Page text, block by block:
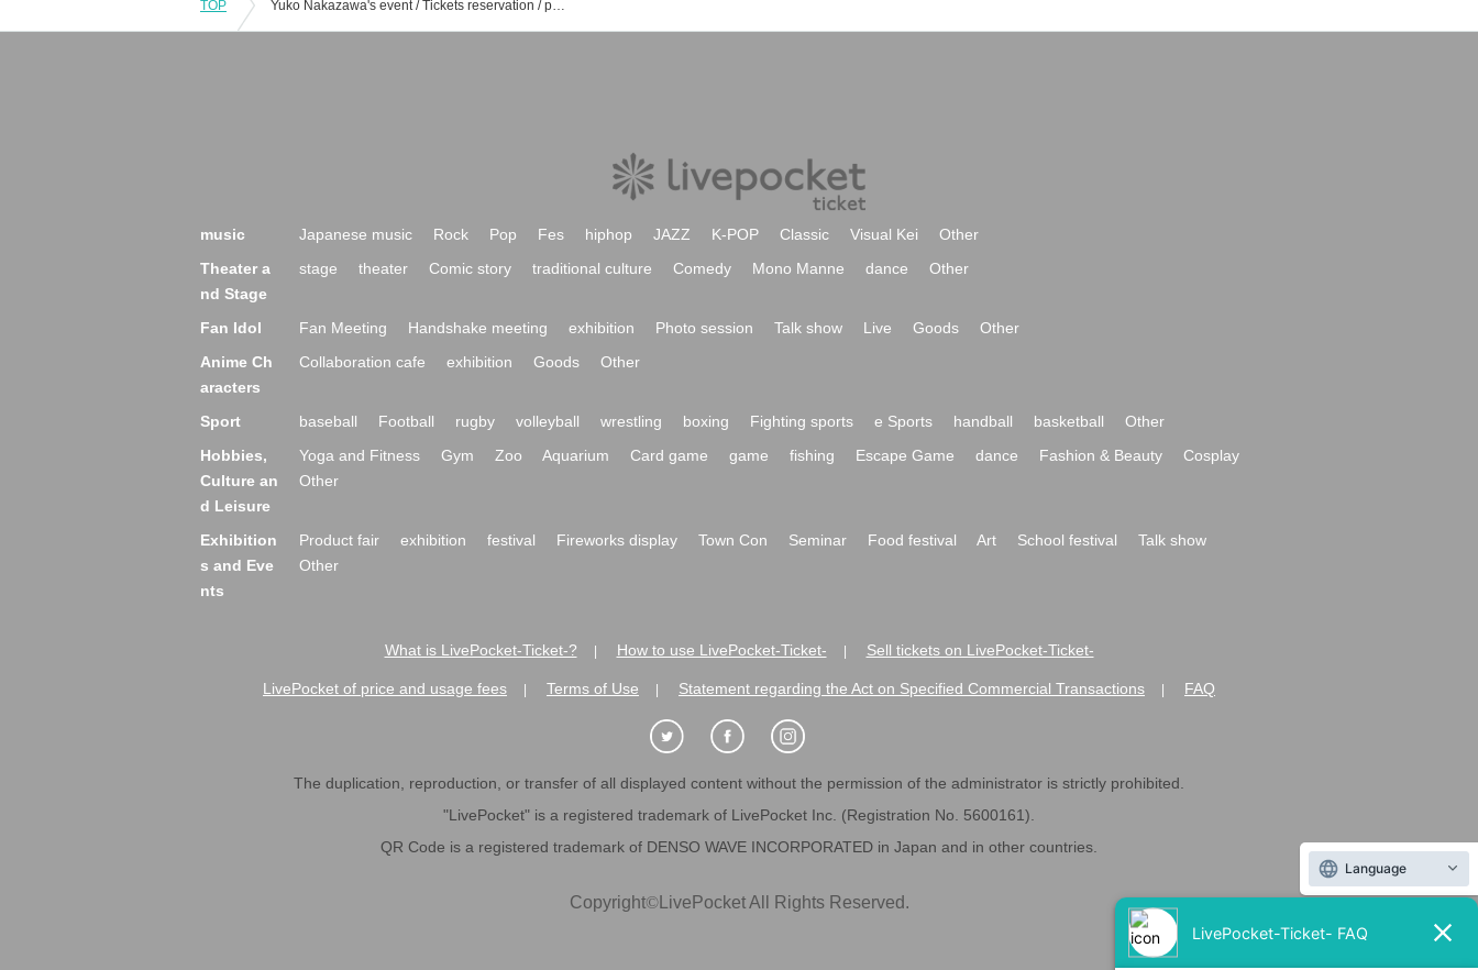
TOP Yuko Nakazawa's event / Tickets reservation / purchase / sales information list
music Japanese music Rock Pop Fes hiphop JAZZ K-POP Classic Visual Kei
Other
Theater a
nd Stage
stage theater Comic story traditional culture Comedy Mono Manne dance Other
Fan Idol Fan Meeting Handshake meeting exhibition Photo session Talk show Live Goods
Other
Anime Ch
aracters
Collaboration cafe exhibition Goods Other
Sport baseball Football rugby volleyball wrestling boxing Fighting sports e Sports handball basketball
Other
Hobbies,
Culture an
d Leisure
Yoga and Fitness Gym Zoo Aquarium Card game game fishing Escape Game dance Fashion & Beauty
Cosplay
Other
Exhibition
s and Eve
nts
Product fair exhibition festival Fireworks display Town Con Seminar Food festival Art School festival
Talk show
Other
What is LivePocket-Ticket-? How to use LivePocket-Ticket- Sell tickets on LivePocket-Ticket-
LivePocket of price and usage fees Terms of Use Statement regarding the Act on Specified Commercial Transactions FAQ
The duplication, reproduction, or transfer of all displayed content without the permission of the administrator is strictly prohibited.
"LivePocket" is a registered trademark of LivePocket Inc. (Registration No. 5600161).
QR Code is a registered trademark of DENSO WAVE INCORPORATED in Japan and in other countries.
Copyright©LivePocket All Rights Reserved.
Language